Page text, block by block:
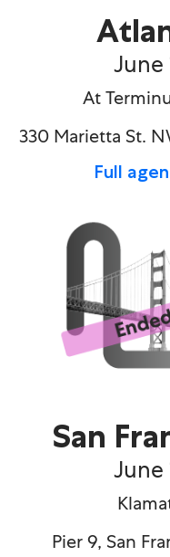
June
At
330 Marietta St.
Full
San
June
Pier 9, San